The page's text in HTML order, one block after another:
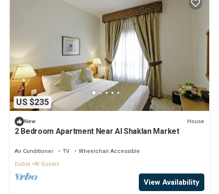
US $235
New House
2 Bedroom Apartment Near Al Shaklan Market
Air Conditioner TV
Wheelchair Accessible
Dubai Al Qusais
View Availability